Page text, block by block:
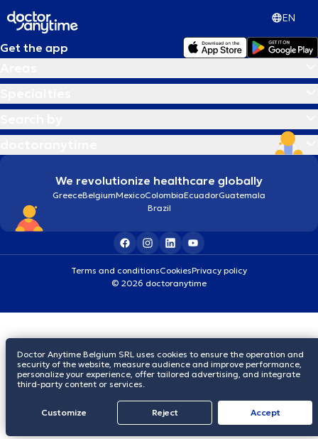
EN
Get the app
We revolutionize healthcare globally
GreeceBelgiumMexicoColombiaEcuadorGuatemala
Brazil
Terms and conditionsCookiesPrivacy policy
© 2026 doctoranytime
Doctor Anytime Belgium SRL uses cookies to ensure the operation and
security of the website, measure audience and improve performance,
personalize your experience, offer tailored advertising, and integrate
third-party content or services.
Customize Reject Accept